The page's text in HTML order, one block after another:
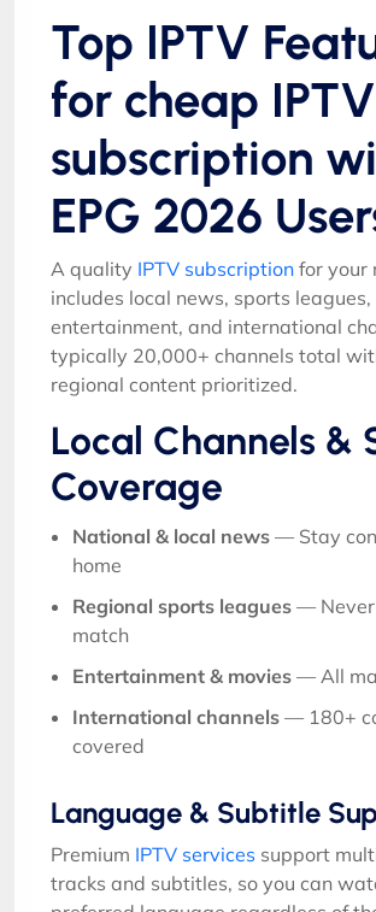
Top IPTV
for cheap IPTV
subscription
EPG 2026
A quality IPTV subscription for your
includes local news, sports
entertainment, and international
typically 20,000+ channels total
regional content prioritized.
Local Channels &
Coverage
National & local news — Stay
home
Regional sports leagues — Never
match
Entertainment & movies — All
International channels — 180+
covered
Language & Subtitle
Premium IPTV services support
tracks and subtitles, so you can